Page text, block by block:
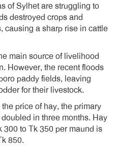
of Sylhet are struggling to
destroyed crops and
causing a sharp rise in cattle
main source of livelihood
However, the recent floods
paddy fields, leaving
for their livestock.
price of hay, the primary
in three months. Hay
to Tk 350 per maund is
850.